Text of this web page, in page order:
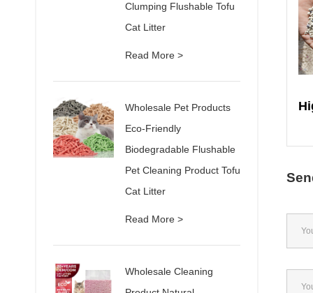
Clumping Flushable Tofu
Cat Litter
Read More >
Wholesale Pet Products
Eco-Friendly
Biodegradable Flushable
Pet Cleaning Product Tofu
Cat Litter
Read More >
Wholesale Cleaning